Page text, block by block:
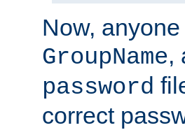
Now,
GroupName,
password
correct